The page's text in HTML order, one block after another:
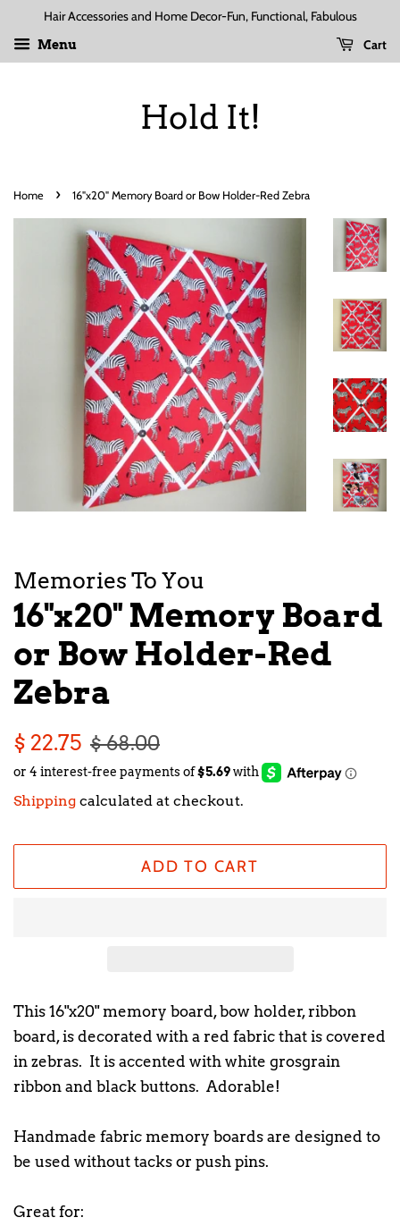
Hair Accessories and Home Decor-Fun, Functional, Fabulous
Menu Cart
Hold It!
Home › 16"x20" Memory Board or Bow Holder-Red Zebra
Memories To You
16"x20" Memory Board
or Bow Holder-Red
Zebra
Regular
price
$ 22.75 Sale
price
$ 68.00
Shipping calculated at checkout.
ADD TO CART
This 16"x20" memory board, bow holder, ribbon
board, is decorated with a red fabric that is covered
in zebras. It is accented with white grosgrain
ribbon and black buttons. Adorable!
Handmade fabric memory boards are designed to
be used without tacks or push pins.
Great for: